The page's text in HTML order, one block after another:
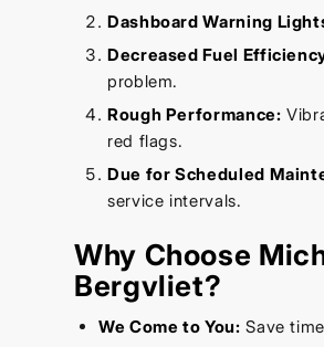
Dashboard Warning
Decreased Fuel
problem.
Rough Performance:
red flags.
Due for Scheduled
service intervals.
Why Choose
Bergvliet?
We Come to You: Save